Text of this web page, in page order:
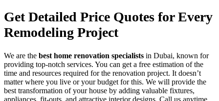
Get Detailed Price Quotes for Every
Remodeling Project
We are the best home renovation specialists in Dubai, known for
providing top-notch services. You can get a free estimation of the
time and resources required for the renovation project. It doesn’t
matter where you live or your budget for this. We will provide the
best transformation of your house by adding valuable fixtures,